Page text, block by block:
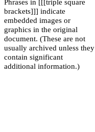
Phrases in [[[triple square
brackets]]] indicate
embedded images or
graphics in the original
document. (These are not
usually archived unless they
contain significant
additional information.)